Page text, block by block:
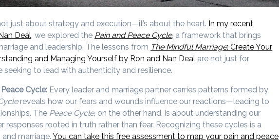
just about strategy and execution—it’s about the heart. In my recent
Deal , we explored the Pain and Peace Cycle, a framework that brings
and leadership. The lessons from The Mindful Marriage: Create Your
and Managing Yourself by Ron and Nan Deal are not just for
seeking to lead with authenticity and resilience.
Cycle: Every leader and marriage partner carries patterns formed by
reveals how our fears and wounds influence our reactions—leading to
The Peace Cycle, on the other hand, is about understanding our
responses rooted in truth rather than fear. Recognizing these cycles is a
and marriage.You can take this free assessment to map your pain and peace